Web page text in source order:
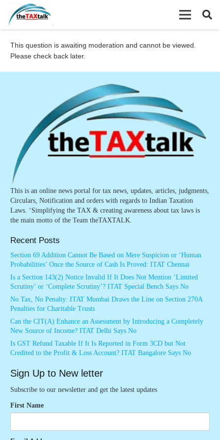
This question is awaiting moderation and cannot be viewed.
Please check back later.
This is an online news portal for tax news, updates, articles, judgments,
Circulars, Notification and orders with regards to Indian Taxation
Laws. ‘Simplifying the TAX & creating awareness about tax laws is
the main motto of the Team theTAXTALK.
Recent Posts
Section 69 Addition Cannot Be Based on Mere Suspicion or ‘Human
Probabilities’ Once the Source of Cash Is Proved: ITAT Chennai
Is a Section 143(2) Notice Invalid If It Does Not Mention ‘Limited
Scrutiny’ or ‘Complete Scrutiny’? ITAT Special Bench Says No
No Tax, No Penalty: ITAT Mumbai Draws the Line on Section 270A
Penalties for Charitable Trusts
Can the CIT(A) Enhance an Assessment by Introducing a Completely
New Source of Income? ITAT Delhi Says No
Is GST Refund Taxable If It Is Reported in Form 3CD but Not
Credited to the Profit & Loss Account? ITAT Bangalore Says No
Sign Up to New letter
Subscribe to our newsletter and get the latest updates
First Name